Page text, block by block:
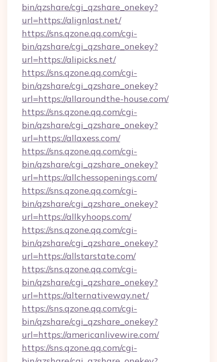
bin/qzshare/cgi_qzshare_onekey?
url=https://alignlast.net/
https://sns.qzone.qq.com/cgi-
bin/qzshare/cgi_qzshare_onekey?
url=https://alipicks.net/
https://sns.qzone.qq.com/cgi-
bin/qzshare/cgi_qzshare_onekey?
url=https://allaroundthe-house.com/
https://sns.qzone.qq.com/cgi-
bin/qzshare/cgi_qzshare_onekey?
url=https://allaxess.com/
https://sns.qzone.qq.com/cgi-
bin/qzshare/cgi_qzshare_onekey?
url=https://allchessopenings.com/
https://sns.qzone.qq.com/cgi-
bin/qzshare/cgi_qzshare_onekey?
url=https://allkyhoops.com/
https://sns.qzone.qq.com/cgi-
bin/qzshare/cgi_qzshare_onekey?
url=https://allstarstate.com/
https://sns.qzone.qq.com/cgi-
bin/qzshare/cgi_qzshare_onekey?
url=https://alternativeway.net/
https://sns.qzone.qq.com/cgi-
bin/qzshare/cgi_qzshare_onekey?
url=https://americanlivewire.com/
https://sns.qzone.qq.com/cgi-